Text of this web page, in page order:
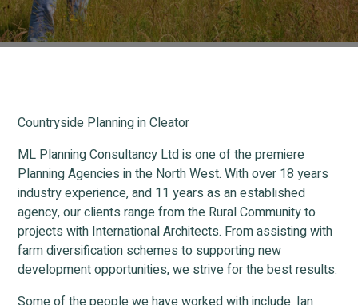
Countryside Planning in Cleator
ML Planning Consultancy Ltd is one of the premiere
Planning Agencies in the North West. With over 18 years
industry experience, and 11 years as an established
agency, our clients range from the Rural Community to
projects with International Architects. From assisting with
farm diversification schemes to supporting new
development opportunities, we strive for the best results.